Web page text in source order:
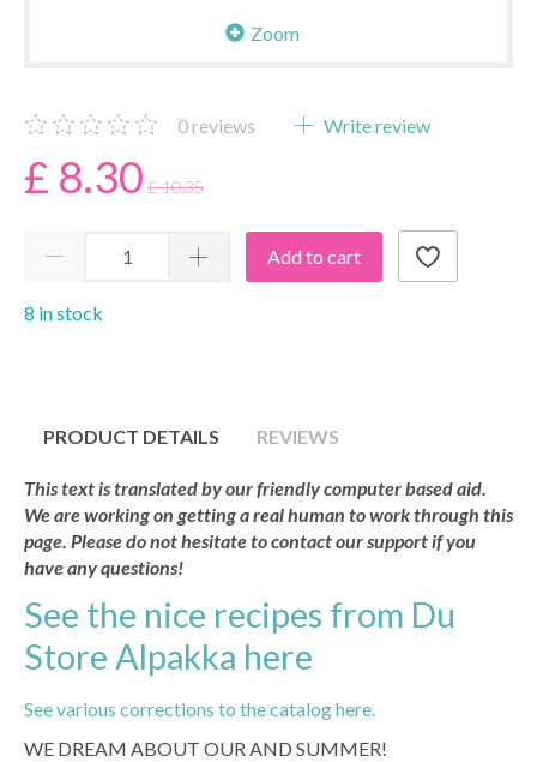
Zoom
0reviews Write review
£ 8.30 £ 10.35
Add to cart
8 in stock
PRODUCT DETAILS REVIEWS
This text is translated by our friendly computer based aid.
We are working on getting a real human to work through this
page. Please do not hesitate to contact our support if you
have any questions!
See the nice recipes from Du
Store Alpakka here
See various corrections to the catalog here.
WE DREAM ABOUT OUR AND SUMMER!